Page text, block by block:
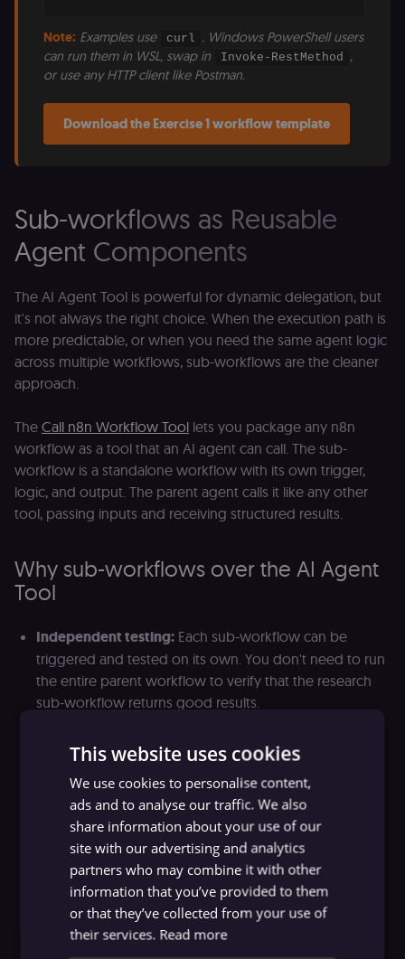
Note: Examples use curl . Windows PowerShell users
can run them in WSL, swap in
Invoke-RestMethod ,
or use any HTTP client like Postman.
Download the Exercise 1 workflow template
Sub-workflows as Reusable
Agent Components
The AI Agent Tool is powerful for dynamic delegation, but
it's not always the right choice. When the execution path is
more predictable, or when you need the same agent logic
across multiple workflows, sub-workflows are the cleaner
approach.
The Call n8n Workflow Tool lets you package any n8n
workflow as a tool that an AI agent can call. The sub-
workflow is a standalone workflow with its own trigger,
logic, and output. The parent agent calls it like any other
tool, passing inputs and receiving structured results.
Why sub-workflows over the AI Agent
Tool
Independent testing: Each sub-workflow can be
triggered and tested on its own. You don't need to run
the entire parent workflow to verify that the research
sub-workflow returns good results.
tool in multiple parent workflows. A "fetch and
summarize documentation" sub-workflow might serve
a customer support agent, an onboarding agent, and
an internal Q&A agent.
Team collaboration:Different team members can own
different sub-workflows. The person who understands
billing logic maintains the billing sub-workflow. The
person who understands the knowledge base
maintains the retrieval sub-workflow. Changes to one
This website uses cookies
We use cookies to personalise content,
ads and to analyse our traffic. We also
share information about your use of our
site with our advertising and analytics
partners who may combine it with other
information that you’ve provided to them
or that they’ve collected from your use of
their services. Read more